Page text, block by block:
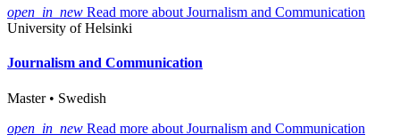
open_in_new Read more about Journalism and Communication
University of Helsinki
Journalism and Communication
Master • Swedish
open_in_new Read more about Journalism and Communication